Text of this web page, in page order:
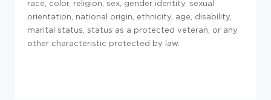
race, color, religion, sex, gender identity, sexual
orientation, national origin, ethnicity, age, disability,
marital status, status as a protected veteran, or any
other characteristic protected by law.